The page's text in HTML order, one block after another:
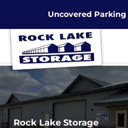
Uncovered
Home Wisconsin Lake Mills
Rock Lake Storage